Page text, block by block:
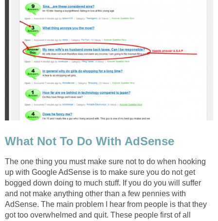
What Not To Do With AdSense
The one thing you must make sure not to do when hooking
up with Google AdSense is to make sure you do not get
bogged down doing to much stuff. If you do you will suffer
and not make anything other than a few pennies with
AdSense. The main problem I hear from people is that they
got too overwhelmed and quit. These people first of all